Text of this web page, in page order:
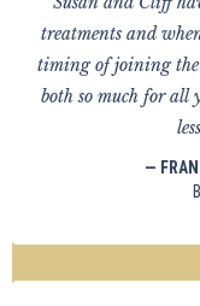
treatments and
timing of joining the
both so much for all
—